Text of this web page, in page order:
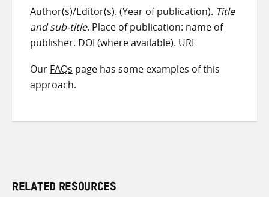
Author(s)/Editor(s). (Year of publication). Title
and sub-title. Place of publication: name of
publisher. DOI (where available). URL
Our FAQs page has some examples of this
approach.
RELATED RESOURCES